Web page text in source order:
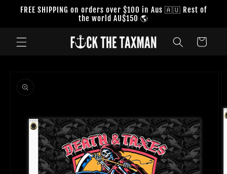
Skip to
FREE SHIPPING on orders over $100 in Aus 🇦🇺 Rest of
the world AU$150 🌎
Cart
product
information